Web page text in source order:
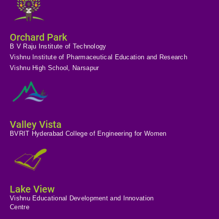
Orchard Park
B V Raju Institute of Technology
Vishnu Institute of Pharmaceutical Education and Research
Vishnu High School, Narsapur
Valley Vista
BVRIT Hyderabad College of Engineering for Women
Lake View
Vishnu Educational Development and Innovation
Centre